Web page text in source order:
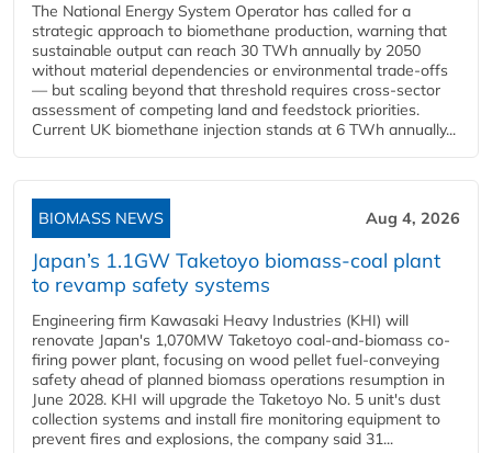
The National Energy System Operator has called for a
strategic approach to biomethane production, warning that
sustainable output can reach 30 TWh annually by 2050
without material dependencies or environmental trade-offs
— but scaling beyond that threshold requires cross-sector
assessment of competing land and feedstock priorities.
Current UK biomethane injection stands at 6 TWh annually...
BIOMASS NEWS Aug 4, 2026
Japan’s 1.1GW Taketoyo biomass-coal plant
to revamp safety systems
Engineering firm Kawasaki Heavy Industries (KHI) will
renovate Japan's 1,070MW Taketoyo coal-and-biomass co-
firing power plant, focusing on wood pellet fuel-conveying
safety ahead of planned biomass operations resumption in
June 2028. KHI will upgrade the Taketoyo No. 5 unit's dust
collection systems and install fire monitoring equipment to
prevent fires and explosions, the company said 31...